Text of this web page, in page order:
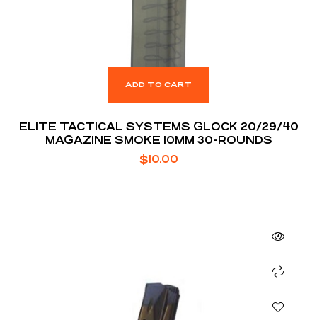
ADD TO CART
ELITE TACTICAL SYSTEMS GLOCK 20/29/40
MAGAZINE SMOKE 10MM 30-ROUNDS
$ 10.00